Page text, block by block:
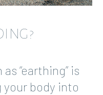
“earthing” is
body into